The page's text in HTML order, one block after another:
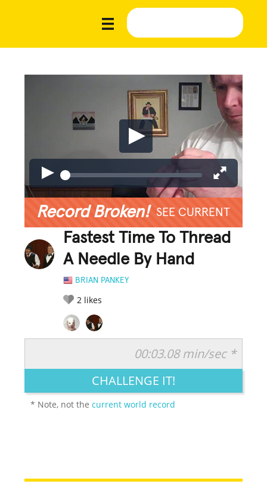
Record Broken! SEE CURRENT
Fastest Time To Thread
A Needle By Hand
BRIAN PANKEY
2 likes
LEGENDARY FUNNY CUTE CREATIVE
00:03.08 min/sec *
CHALLENGE IT!
* Note, not thecurrent world record